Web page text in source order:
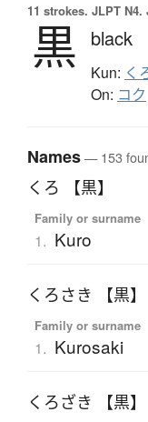
11 strokes. JLPT
黒 black
Kun: く
On: コク
Names— 153
くろ 【黒】
Family or surname
1. Kuro
くろさき 【黒】
Family or surname
1. Kurosaki
くろざき 【黒】